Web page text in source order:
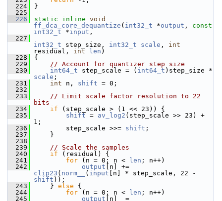
  224
}
  225
  226
static inline void
ff_dca_core_dequantize ( int32_t *output , const
int32_t *input ,
  227
int32_t step_size, int32_t scale , int
residual, int len )
  228
{
  229
// Account for quantizer step size
  230
int64_t step_scale = ( int64_t
scale ;
  231
int n, shift = 0;
  232
  233
// Limit scale factor resolution to 22
bits
  234
if (step_scale > (1 << 23)) {
  235
shift = av_log2 (step_scale >> 23) +
1;
  236
step_scale >>= shift ;
  237
}
  238
  239
// Scale the samples
  240
if (residual) {
  241
for (n = 0; n < len ; n++)
  242
output
clip23 ( norm__ ( input
shift ));
  243
} else {
  244
for (n = 0; n < len ; n++)
  245
output